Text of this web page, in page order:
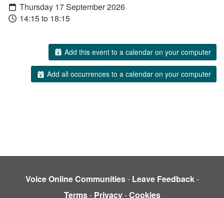
Thursday 17 September 2026
14:15 to 18:15
Add this event to a calendar on your computer
Add all occurrences to a calendar on your computer
Voice Online Communities- Leave Feedback-
Terms- Privacy-Cookies